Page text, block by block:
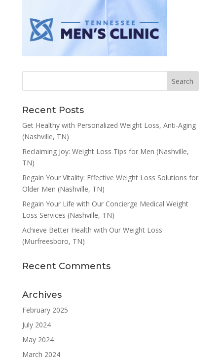
Recent Posts
Get Healthy with Personalized Weight Loss, Anti-Aging
(Nashville, TN)
Reclaiming Joy: Weight Loss Tips for Men (Nashville,
TN)
Regain Your Vitality: Effective Weight Loss Solutions for
Older Men (Nashville, TN)
Regain Your Life with Our Concierge Medical Weight
Loss Services (Nashville, TN)
Achieve Better Health with Our Weight Loss
(Murfreesboro, TN)
Recent Comments
Archives
February 2025
July 2024
May 2024
March 2024